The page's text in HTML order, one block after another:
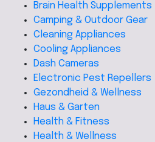
Brain Health Supplements
Camping & Outdoor Gear
Cleaning Appliances
Cooling Appliances
Dash Cameras
Electronic Pest Repellers
Gezondheid & Wellness
Haus & Garten
Health & Fitness
Health & Wellness